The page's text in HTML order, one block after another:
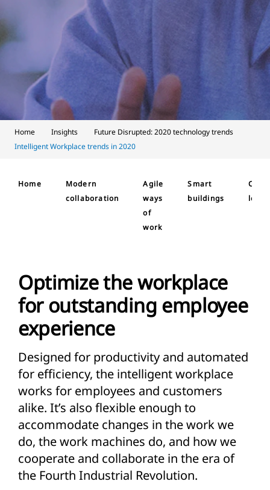
Home Insights
Future Disrupted: 2020 technology trends
Intelligent Workplace trends in 2020
Home
Modern
collaboration
Agile
ways
of
work
Smart
buildings
Optimize the workplace
for outstanding employee
experience
Designed for productivity and automated
for efficiency, the intelligent workplace
works for employees and customers
alike. It’s also flexible enough to
accommodate changes in the work we
do, the work machines do, and how we
cooperate and collaborate in the era of
the Fourth Industrial Revolution.